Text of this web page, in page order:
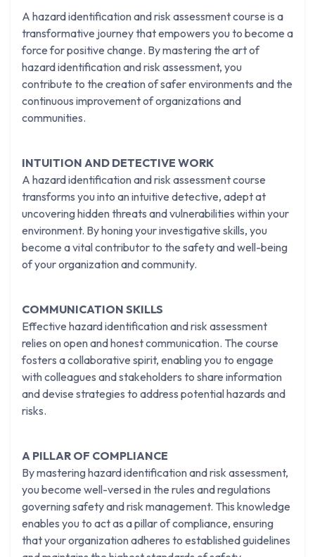
A hazard identification and risk assessment course is a
transformative journey that empowers you to become a
force for positive change. By mastering the art of
hazard identification and risk assessment, you
contribute to the creation of safer environments and the
continuous improvement of organizations and
communities.
INTUITION AND DETECTIVE WORK
A hazard identification and risk assessment course
transforms you into an intuitive detective, adept at
uncovering hidden threats and vulnerabilities within your
environment. By honing your investigative skills, you
become a vital contributor to the safety and well-being
of your organization and community.
COMMUNICATION SKILLS
Effective hazard identification and risk assessment
relies on open and honest communication. The course
fosters a collaborative spirit, enabling you to engage
with colleagues and stakeholders to share information
and devise strategies to address potential hazards and
risks.
A PILLAR OF COMPLIANCE
By mastering hazard identification and risk assessment,
you become well-versed in the rules and regulations
governing safety and risk management. This knowledge
enables you to act as a pillar of compliance, ensuring
that your organization adheres to established guidelines